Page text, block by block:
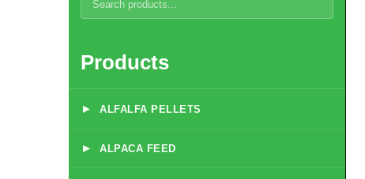
Products
▸ ALFALFA PELLETS
▸ ALPACA FEED